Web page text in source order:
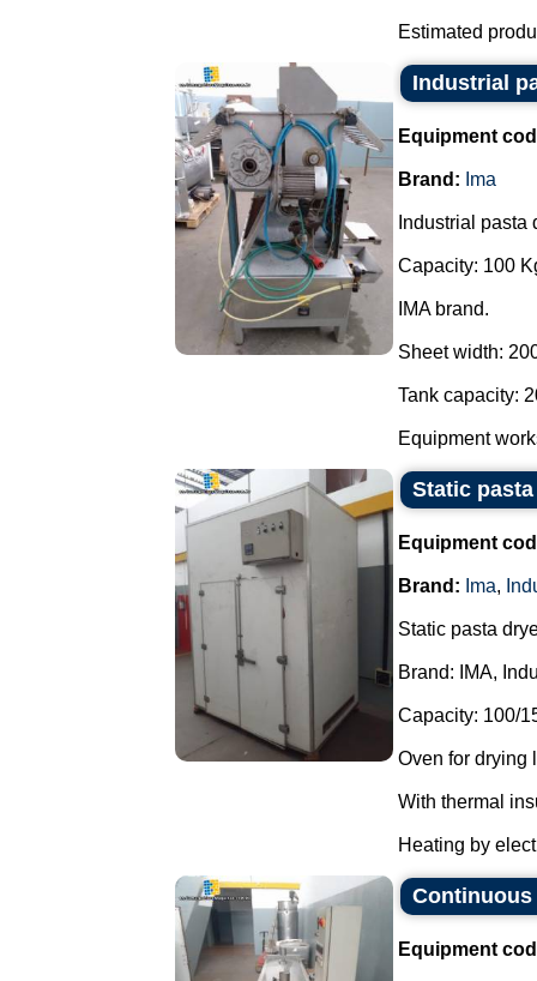
Estimated
Industrial
Equipment
Brand: Ima
Industrial pasta
Capacity: 100
IMA brand.
Sheet width:
Tank capacity:
Equipment
Static
Equipment
Brand: Ima,
Static pasta
Brand: IMA,
Capacity: 100/
Oven for drying
With thermal
Heating by
Continuous
Equipment